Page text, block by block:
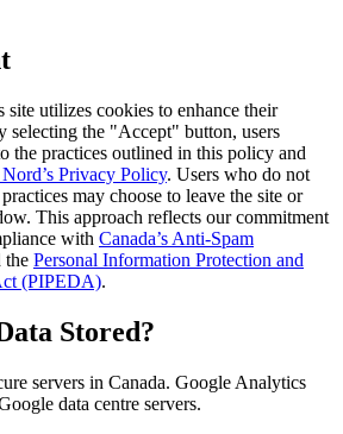
site utilizes cookies to enhance their
selecting the "Accept" button, users
the practices outlined in this policy and
Privacy Policy. Users who do not
may choose to leave the site or
This approach reflects our commitment
with Canada’s Anti-Spam
the Personal Information Protection and
(PIPEDA).
Stored?
servers in Canada. Google Analytics
data centre servers.